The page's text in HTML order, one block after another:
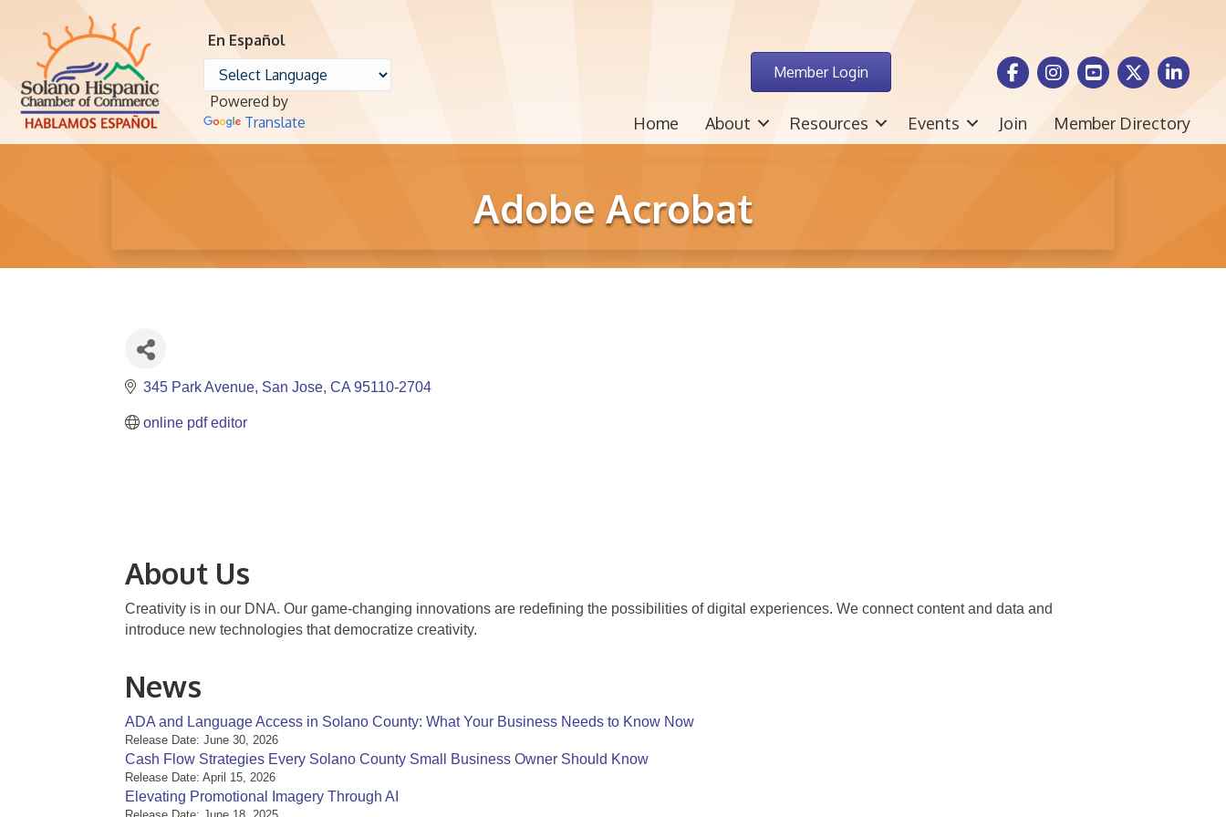
En Español
Powered by
Translate
Member Login Facebook Icon
Instagram icon
Youtube icon
Twitter icon
LinkedIn
Home About Resources Events Join Member Directory
Adobe Acrobat
345 Park Avenue San Jose CA 95110-2704
online pdf editor
About Us
Creativity is in our DNA. Our game-changing innovations are redefining the possibilities of digital experiences. We connect content and data and
introduce new technologies that democratize creativity.
News
ADA and Language Access in Solano County: What Your Business Needs to Know Now
Release Date: June 30, 2026
Cash Flow Strategies Every Solano County Small Business Owner Should Know
Release Date: April 15, 2026
Elevating Promotional Imagery Through AI